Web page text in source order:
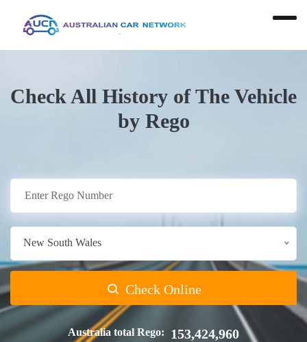
Check All History of The Vehicle
by Rego
New South Wales
Check Online
Australia total Rego: 153,424,960